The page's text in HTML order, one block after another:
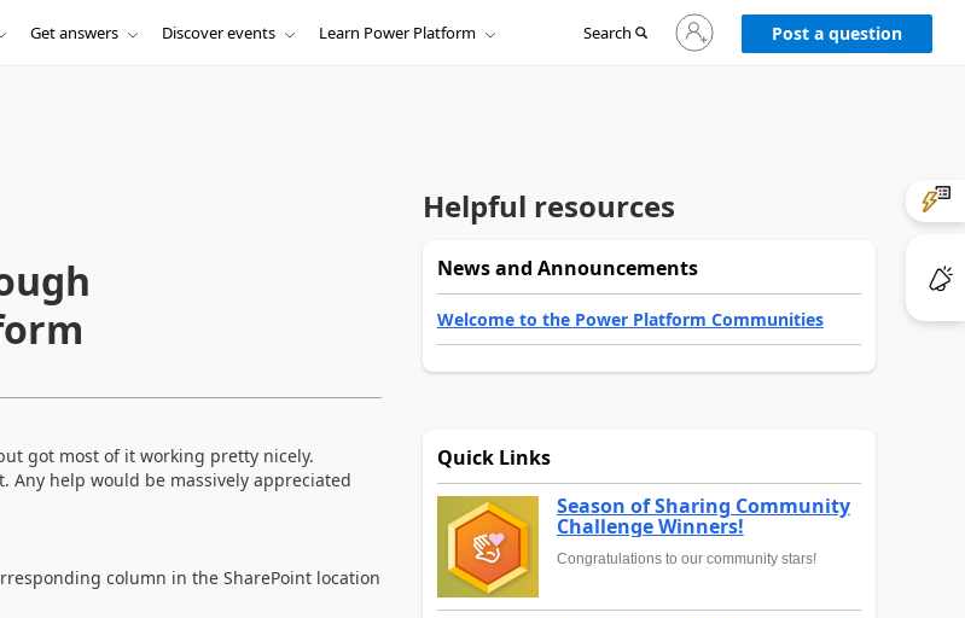
Get answers Discover events Learn Power Platform Search
Sign
in
to
Post a question
got most of it working pretty nicely.
help would be massively appreciated
column in the SharePoint location
Helpful resources
News and Announcements
Welcome to the Power Platform Communities
Quick Links
Season of Sharing Community
Challenge Winners!
Congratulations to our community stars!